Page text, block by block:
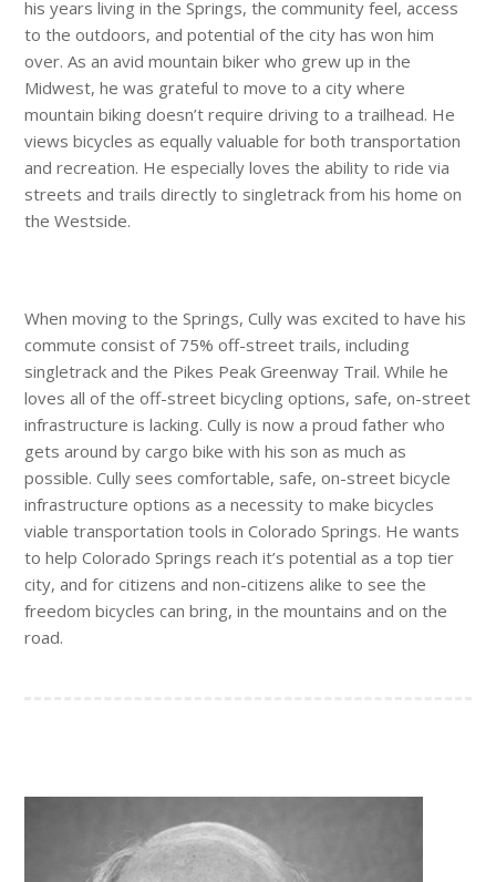
his years living in the Springs, the community feel, access
to the outdoors, and potential of the city has won him
over. As an avid mountain biker who grew up in the
Midwest, he was grateful to move to a city where
mountain biking doesn’t require driving to a trailhead. He
views bicycles as equally valuable for both transportation
and recreation. He especially loves the ability to ride via
streets and trails directly to singletrack from his home on
the Westside.
When moving to the Springs, Cully was excited to have his
commute consist of 75% off-street trails, including
singletrack and the Pikes Peak Greenway Trail. While he
loves all of the off-street bicycling options, safe, on-street
infrastructure is lacking. Cully is now a proud father who
gets around by cargo bike with his son as much as
possible. Cully sees comfortable, safe, on-street bicycle
infrastructure options as a necessity to make bicycles
viable transportation tools in Colorado Springs. He wants
to help Colorado Springs reach it’s potential as a top tier
city, and for citizens and non-citizens alike to see the
freedom bicycles can bring, in the mountains and on the
road.